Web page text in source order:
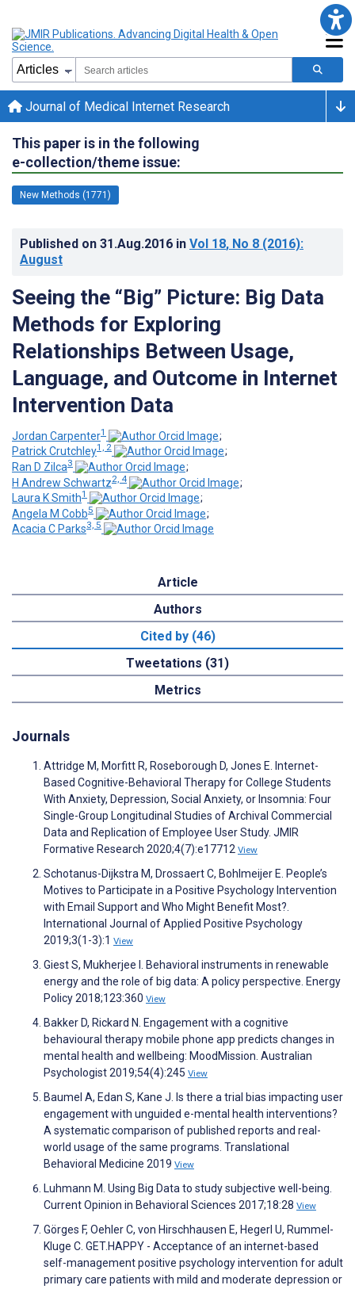
Journal of Medical Internet Research
This paper is in the following
e-collection/theme issue:
New Methods (1771)
Published on 31.Aug.2016 in Vol 18, No 8 (2016):
August
Seeing the “Big” Picture: Big Data
Methods for Exploring
Relationships Between Usage,
Language, and Outcome in Internet
Intervention Data
Jordan Carpenter1
;
Patrick Crutchley1, 2
;
Ran D Zilca3
;
H Andrew Schwartz2, 4
;
Laura K Smith1
;
Angela M Cobb5
;
Acacia C Parks3, 5
Article
Authors
Cited by (46)
Tweetations (31)
Metrics
Journals
Attridge M, Morfitt R, Roseborough D, Jones E. Internet-
Based Cognitive-Behavioral Therapy for College Students
With Anxiety, Depression, Social Anxiety, or Insomnia: Four
Single-Group Longitudinal Studies of Archival Commercial
Data and Replication of Employee User Study. JMIR
Formative Research 2020;4(7):e17712 View
Schotanus-Dijkstra M, Drossaert C, Bohlmeijer E. People’s
Motives to Participate in a Positive Psychology Intervention
with Email Support and Who Might Benefit Most?.
International Journal of Applied Positive Psychology
2019;3(1-3):1 View
Giest S, Mukherjee I. Behavioral instruments in renewable
energy and the role of big data: A policy perspective. Energy
Policy 2018;123:360 View
Bakker D, Rickard N. Engagement with a cognitive
behavioural therapy mobile phone app predicts changes in
mental health and wellbeing: MoodMission. Australian
Psychologist 2019;54(4):245 View
Baumel A, Edan S, Kane J. Is there a trial bias impacting user
engagement with unguided e-mental health interventions?
A systematic comparison of published reports and real-
world usage of the same programs. Translational
Behavioral Medicine 2019 View
Luhmann M. Using Big Data to study subjective well-being.
Current Opinion in Behavioral Sciences 2017;18:28 View
Görges F, Oehler C, von Hirschhausen E, Hegerl U, Rummel-
Kluge C. GET.HAPPY - Acceptance of an internet-based
self-management positive psychology intervention for adult
primary care patients with mild and moderate depression or